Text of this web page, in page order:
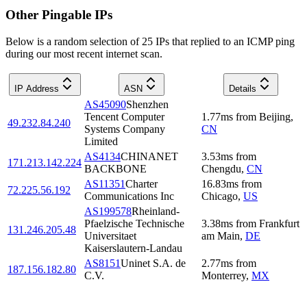
Other Pingable IPs
Below is a random selection of 25 IPs that replied to an ICMP ping
during our most recent internet scan.
IP Address ASN Details
49.232.84.240
AS45090Shenzhen
Tencent Computer
Systems Company
Limited
1.77ms from Beijing,
CN
171.213.142.224
AS4134CHINANET
BACKBONE
3.53ms from
Chengdu, CN
72.225.56.192
AS11351Charter
Communications Inc
16.83ms from
Chicago, US
131.246.205.48
AS199578Rheinland-
Pfaelzische Technische
Universitaet
Kaiserslautern-Landau
3.38ms from Frankfurt
am Main, DE
187.156.182.80
AS8151Uninet S.A. de
C.V.
2.77ms from
Monterrey, MX